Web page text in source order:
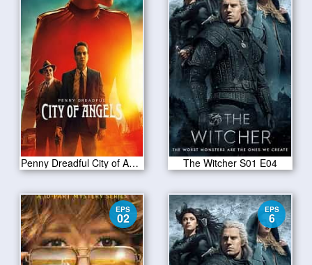
Penny Dreadful City of Angels S01 E09 The Witcher S01 E04
EPS
02
EPS
6